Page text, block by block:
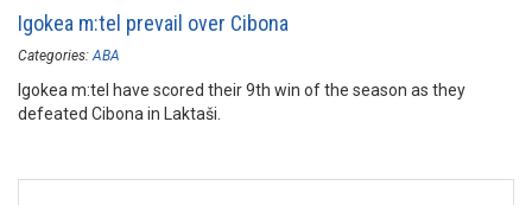
Igokea m:tel prevail over Cibona
Categories: ABA
Igokea m:tel have scored their 9th win of the season as they
defeated Cibona in Laktaši.